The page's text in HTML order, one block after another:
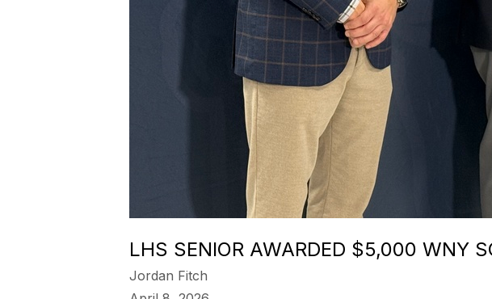
LHS SENIOR AWARDED $5,000 WNY
Jordan Fitch